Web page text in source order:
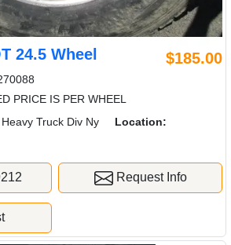
24.5 Wheel $185.00
PRICE IS PER WHEEL
Truck Div Ny
Location:
Request Info